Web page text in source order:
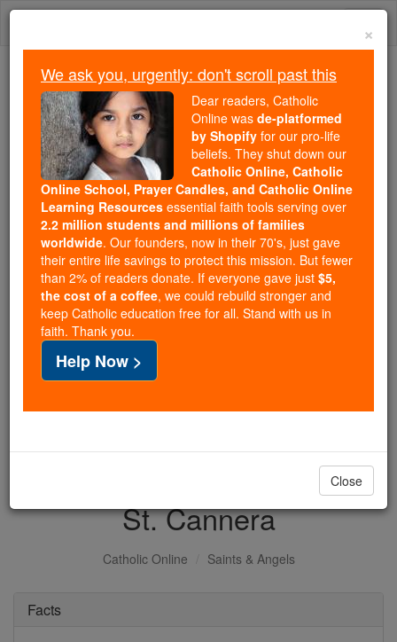
Skip
Because of You, 2.2 Million
Students Are Being Formed in the
Faith
Because of generous supporters like you,
Catholic Online School has already delivered
free, faithful Catholic education to over 2.2
million students across 193 countries. In an age
of noise and algorithms, you are helping form
souls with truth, prayer, Scripture, and Christ.
If everyone who reads this gave just $5 — the
cost of a coffee — we could reach even more
families and keep this life-changing formation
free for all. Be Courageous. Be Catholic. Stand
with us today.
DONATE TODAY >
St. Cannera
Catholic Online Saints & Angels
Facts
×
We ask you, urgently: don't scroll past this
Dear readers, Catholic
Online was de-platformed
by Shopify for our pro-life
beliefs. They shut down our
Catholic Online, Catholic
Online School, Prayer Candles, and Catholic Online
Learning Resources essential faith tools serving over
2.2 million students and millions of families
worldwide. Our founders, now in their 70's, just gave
their entire life savings to protect this mission. But fewer
than 2% of readers donate. If everyone gave just $5,
the cost of a coffee, we could rebuild stronger and
keep Catholic education free for all. Stand with us in
faith. Thank you.
Help Now >
Close